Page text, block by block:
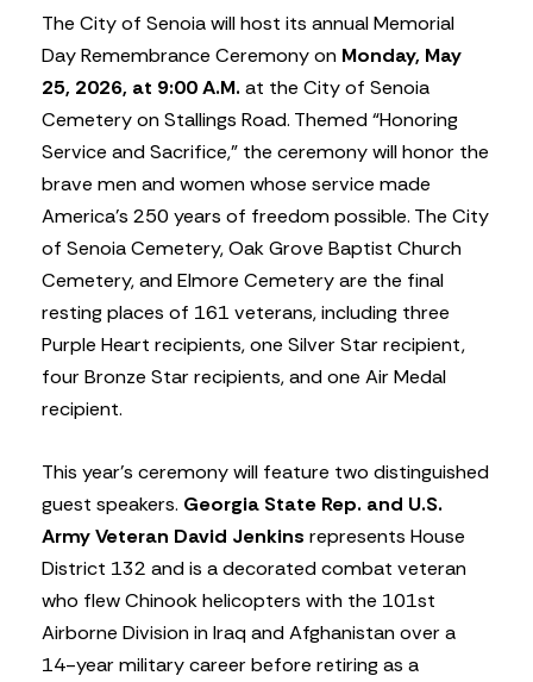
The City of Senoia will host its annual Memorial
Day Remembrance Ceremony on Monday, May
25, 2026, at 9:00 A.M.at the City of Senoia
Cemetery on Stallings Road. Themed “Honoring
Service and Sacrifice,” the ceremony will honor the
brave men and women whose service made
America’s 250 years of freedom possible. The City
of Senoia Cemetery, Oak Grove Baptist Church
Cemetery, and Elmore Cemetery are the final
resting places of 161 veterans, including three
Purple Heart recipients, one Silver Star recipient,
four Bronze Star recipients, and one Air Medal
recipient.
This year’s ceremony will feature two distinguished
guest speakers. Georgia State Rep. and U.S.
Army Veteran David Jenkins represents House
District 132 and is a decorated combat veteran
who flew Chinook helicopters with the 101st
Airborne Division in Iraq and Afghanistan over a
14-year military career before retiring as a